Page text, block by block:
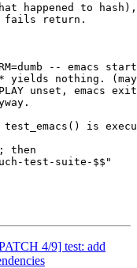
happened to
fails return.
-- emacs
yields nothing.
unset, emacs
is
4/9] test: add